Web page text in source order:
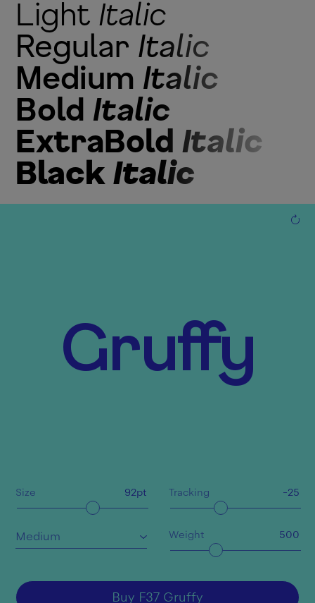
Light Italic
Regular Italic
Medium Italic
Bold Italic
ExtraBold Italic
Black Italic
Gruffy
Size 92pt Tracking -25
Medium Weight 500
Buy F37 Gruffy